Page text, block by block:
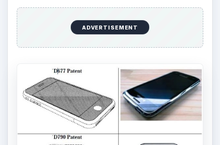
ADVERTISEMENT